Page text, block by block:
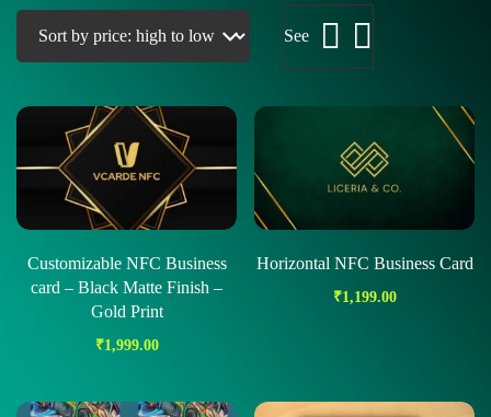
See
Customizable NFC Business
card – Black Matte Finish –
Gold Print
₹1,999.00
Horizontal NFC Business Card
₹1,199.00